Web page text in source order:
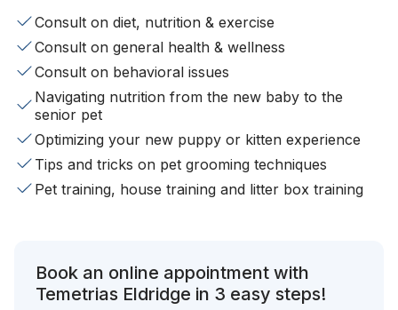
Consult on diet, nutrition & exercise
Consult on general health & wellness
Consult on behavioral issues
Navigating nutrition from the new baby to the
senior pet
Optimizing your new puppy or kitten experience
Tips and tricks on pet grooming techniques
Pet training, house training and litter box training
Book an online appointment with
Temetrias Eldridge in 3 easy steps!